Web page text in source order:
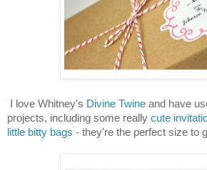
I love Whitney's Divine Twine and have
projects, including some really cute
little bitty bags - they're the perfect size to